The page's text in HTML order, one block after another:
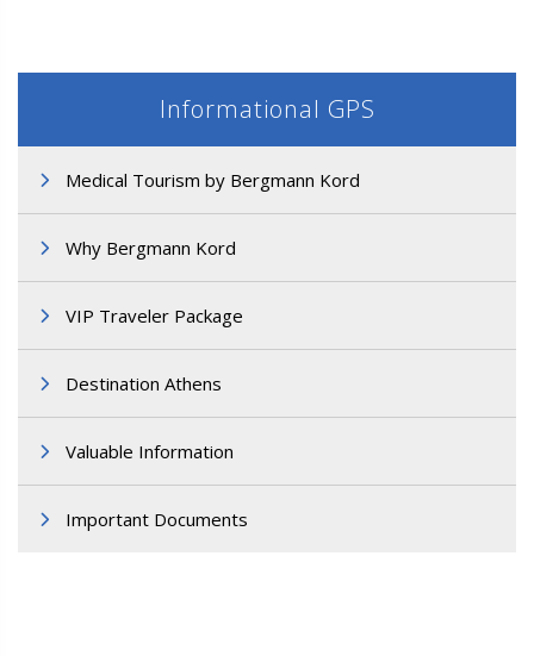
M3. FUE Hair Transplantation
Informational GPS
Medical Tourism by Bergmann Kord
Why Bergmann Kord
VIP Traveler Package
Destination Athens
Valuable Information
Important Documents